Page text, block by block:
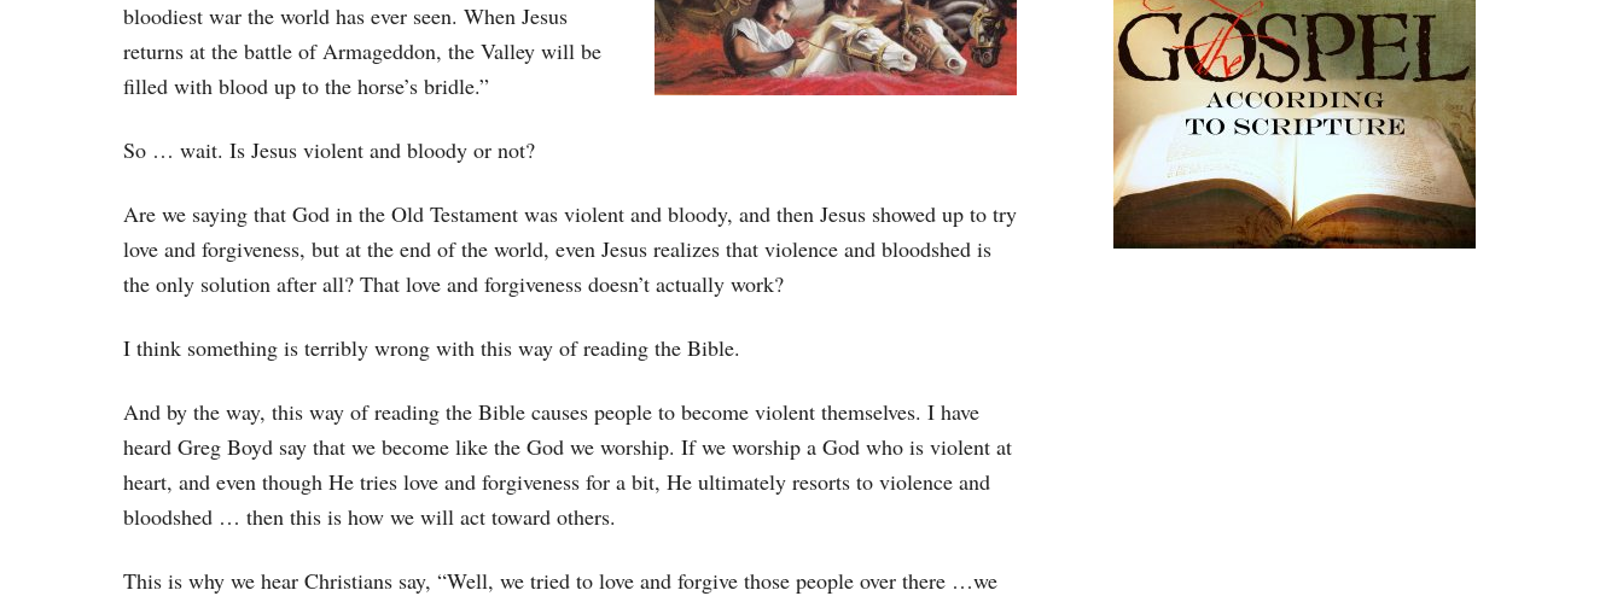
bloodiest war the world has ever seen. When Jesus
returns at the battle of Armageddon, the Valley will be
filled with blood up to the horse’s bridle.”
So … wait. Is Jesus violent and bloody or not?
Are we saying that God in the Old Testament was violent and bloody, and then Jesus showed up to try
love and forgiveness, but at the end of the world, even Jesus realizes that violence and bloodshed is
the only solution after all? That love and forgiveness doesn’t actually work?
I think something is terribly wrong with this way of reading the Bible.
And by the way, this way of reading the Bible causes people to become violent themselves. I have
heard Greg Boyd say that we become like the God we worship. If we worship a God who is violent at
heart, and even though He tries love and forgiveness for a bit, He ultimately resorts to violence and
bloodshed … then this is how we will act toward others.
This is why we hear Christians say, “Well, we tried to love and forgive those people over there …we